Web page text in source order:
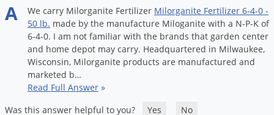
A We carry Milorganite Fertilizer Milorganite Fertilizer 6-4-0 -
50 lb. made by the manufacture Miloganite with a N-P-K of
6-4-0. I am not familiar with the brands that garden center
and home depot may carry. Headquartered in Milwaukee,
Wisconsin, Milorganite products are manufactured and
marketed b…
Read Full Answer »
Was this answer helpful to you?
Yes No